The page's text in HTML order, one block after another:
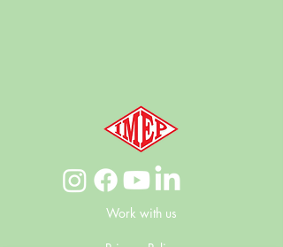
Work with us